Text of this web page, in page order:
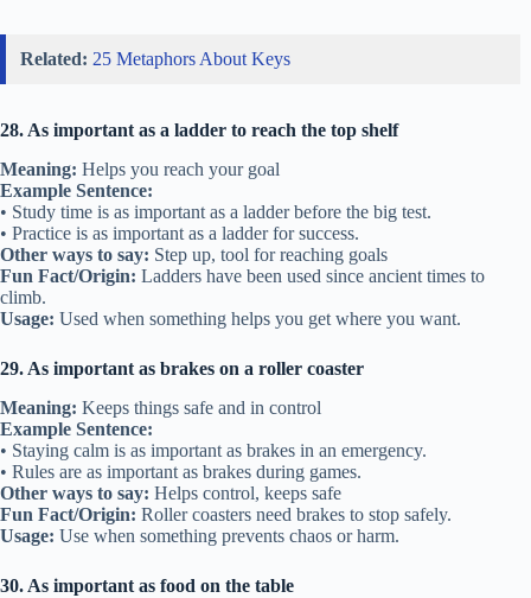
Related: 25 Metaphors About Keys
28. As important as a ladder to reach the top shelf
Meaning: Helps you reach your goal
Example Sentence:
• Study time is as important as a ladder before the big test.
• Practice is as important as a ladder for success.
Other ways to say: Step up, tool for reaching goals
Fun Fact/Origin: Ladders have been used since ancient times to
climb.
Usage: Used when something helps you get where you want.
29. As important as brakes on a roller coaster
Meaning: Keeps things safe and in control
Example Sentence:
• Staying calm is as important as brakes in an emergency.
• Rules are as important as brakes during games.
Other ways to say: Helps control, keeps safe
Fun Fact/Origin: Roller coasters need brakes to stop safely.
Usage: Use when something prevents chaos or harm.
30. As important as food on the table